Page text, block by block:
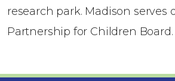
research park. Madison serves
Partnership for Children Board.